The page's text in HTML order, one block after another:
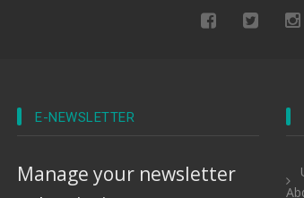
E-NEWSLETTER
Manage your newsletter